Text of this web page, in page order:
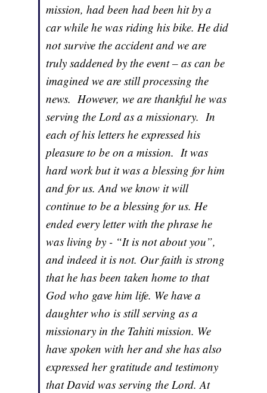
mission, had been had been hit by a
car while he was riding his bike. He did
not survive the accident and we are
truly saddened by the event – as can be
imagined we are still processing the
news. However, we are thankful he was
serving the Lord as a missionary. In
each of his letters he expressed his
pleasure to be on a mission. It was
hard work but it was a blessing for him
and for us. And we know it will
continue to be a blessing for us. He
ended every letter with the phrase he
was living by - “It is not about you”,
and indeed it is not. Our faith is strong
that he has been taken home to that
God who gave him life. We have a
daughter who is still serving as a
missionary in the Tahiti mission. We
have spoken with her and she has also
expressed her gratitude and testimony
that David was serving the Lord. At